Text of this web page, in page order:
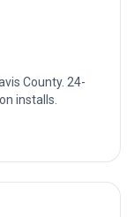
County. 24-
installs.